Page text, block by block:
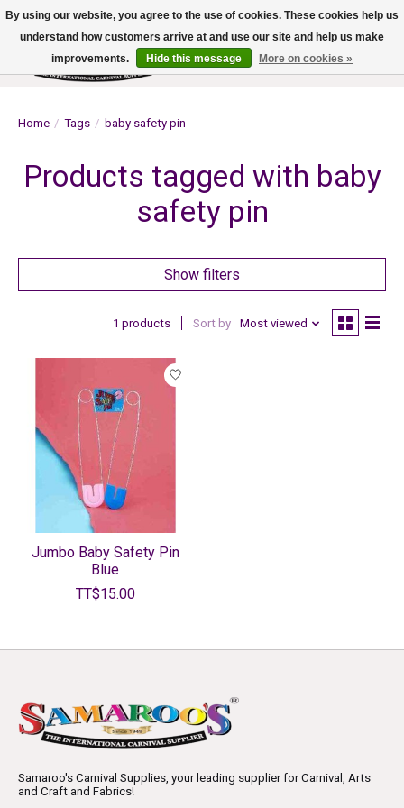
Wish List
Cart
Home / Tags / baby safety pin
Products tagged with baby
safety pin
Show filters
1 products Sort by Most viewed
Jumbo Baby Safety Pin
Blue
TT$15.00
Samaroo's Carnival Supplies, your leading supplier for Carnival, Arts
and Craft and Fabrics!
By using our website, you agree to the use of cookies. These cookies help us
understand how customers arrive at and use our site and help us make
improvements.
Hide this message More on cookies »